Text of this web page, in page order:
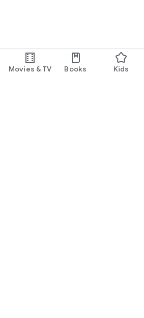
Movies & TV Books Kids